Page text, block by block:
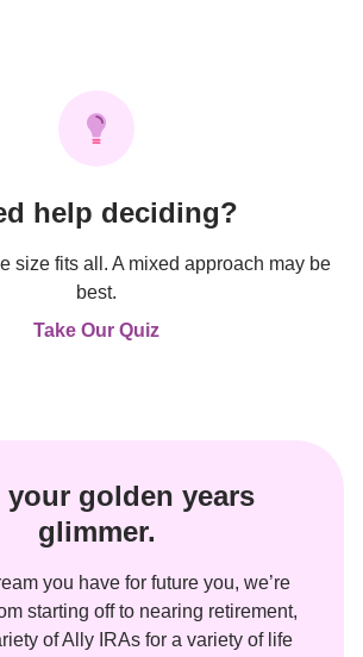
help deciding?
size fits all. A mixed approach may be
best.
Take Our Quiz
your golden years
glimmer.
you have for future you, we’re
starting off to nearing retirement,
of Ally IRAs for a variety of life